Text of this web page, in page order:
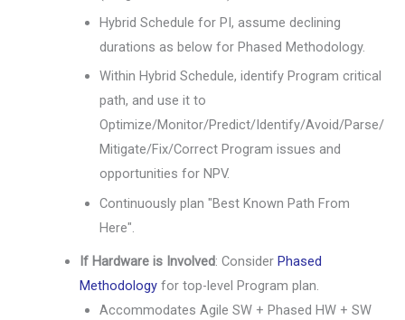
Hybrid Schedule for PI, assume declining
durations as below for Phased Methodology.
Within Hybrid Schedule, identify Program critical
path, and use it to
Optimize/Monitor/Predict/Identify/Avoid/Parse/
Mitigate/Fix/Correct Program issues and
opportunities for NPV.
Continuously plan "Best Known Path From
Here".
If Hardware is Involved: Consider Phased
Methodology for top-level Program plan.
Accommodates Agile SW + Phased HW + SW